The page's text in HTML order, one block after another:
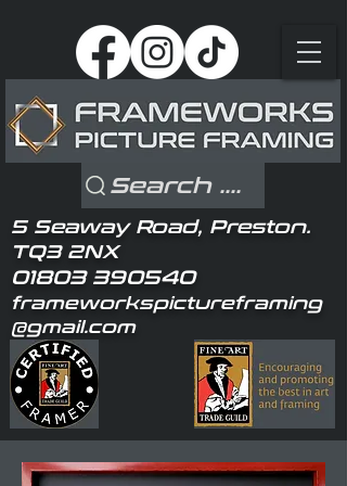
5 Seaway Road, Preston.
TQ3 2NX
01803 390540
frameworkspictureframing
@gmail.com
Search ....